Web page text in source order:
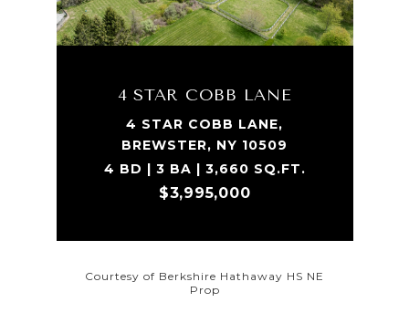
4 STAR COBB LANE
4 STAR COBB LANE,
BREWSTER, NY 10509
4 BD | 3 BA | 3,660 SQ.FT.
$3,995,000
Courtesy of Berkshire Hathaway HS NE
Prop